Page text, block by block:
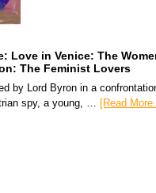
Love in Venice: The
The Feminist Lovers
by Lord Byron in a
spy, a young, … [Read